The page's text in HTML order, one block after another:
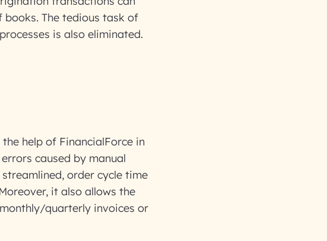
The tedious task of
is also eliminated.
help of FinancialForce in
caused by manual
order cycle time
it also allows the
quarterly invoices or